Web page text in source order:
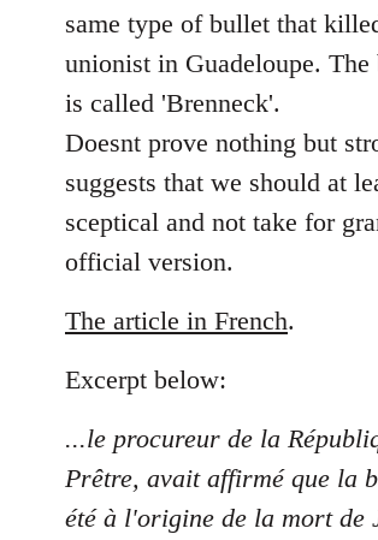
same type of bullet that
unionist in Guadeloupe.
is called 'Brenneck'.
Doesnt prove nothing but
suggests that we should at
sceptical and not take for
official version.
The article in French.
Excerpt below:
...le procureur de la
Prêtre, avait affirmé que la
été à l'origine de la mort de